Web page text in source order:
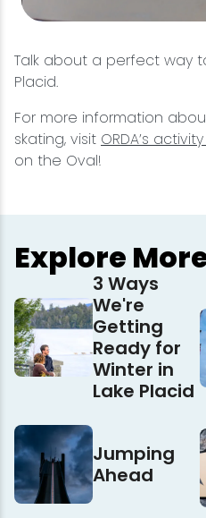
Talk about a perfect way
Placid.
For more information
skating, visit ORDA’s
on the Oval!
Explore
3 Ways
We're
Getting
Ready for
Winter in
Lake Placid
Jumping
Ahead